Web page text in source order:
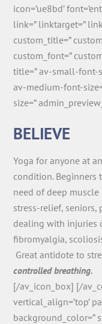
icon=’ue8bd’
link=” linktarget=”
custom_title=”
custom_font=”
title=” av-small-font-
av-medium-font-
size=”
BELIEVE
Yoga for anyone at
condition. Beginners
need of deep
stress-relief,
dealing with injuries
fibromyalgia,
Great antidote to
controlled breathing.
[/av_icon_box] [/
vertical_align=’top’
background_color=”